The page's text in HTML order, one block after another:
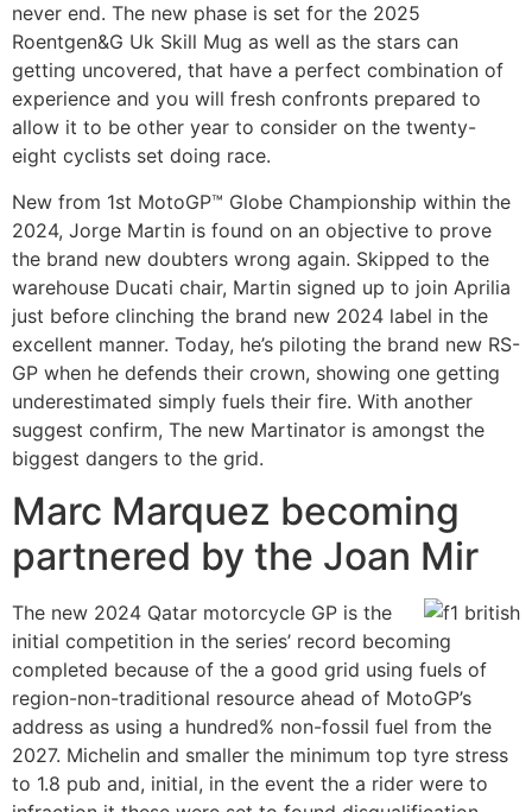
never end. The new phase is set for the 2025
Roentgen&G Uk Skill Mug as well as the stars can
getting uncovered, that have a perfect combination of
experience and you will fresh confronts prepared to
allow it to be other year to consider on the twenty-
eight cyclists set doing race.
New from 1st MotoGP™ Globe Championship within the
2024, Jorge Martin is found on an objective to prove
the brand new doubters wrong again. Skipped to the
warehouse Ducati chair, Martin signed up to join Aprilia
just before clinching the brand new 2024 label in the
excellent manner. Today, he’s piloting the brand new RS-
GP when he defends their crown, showing one getting
underestimated simply fuels their fire. With another
suggest confirm, The new Martinator is amongst the
biggest dangers to the grid.
Marc Marquez becoming
partnered by the Joan Mir
The new 2024 Qatar motorcycle GP is the
initial competition in the series’ record becoming
completed because of the a good grid using fuels of
region-non-traditional resource ahead of MotoGP’s
address as using a hundred% non-fossil fuel from the
2027. Michelin and smaller the minimum top tyre stress
to 1.8 pub and, initial, in the event the a rider were to